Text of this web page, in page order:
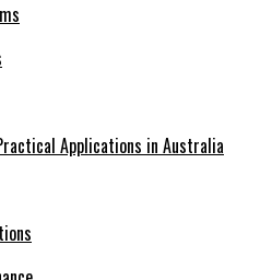
Applications in Australia